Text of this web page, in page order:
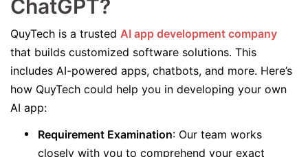
ChatGPT?
QuyTech is a trusted AI app development company
that builds customized software solutions. This
includes AI-powered apps, chatbots, and more. Here’s
how QuyTech could help you in developing your own
AI app:
Requirement Examination: Our team works
closely with you to comprehend your exact